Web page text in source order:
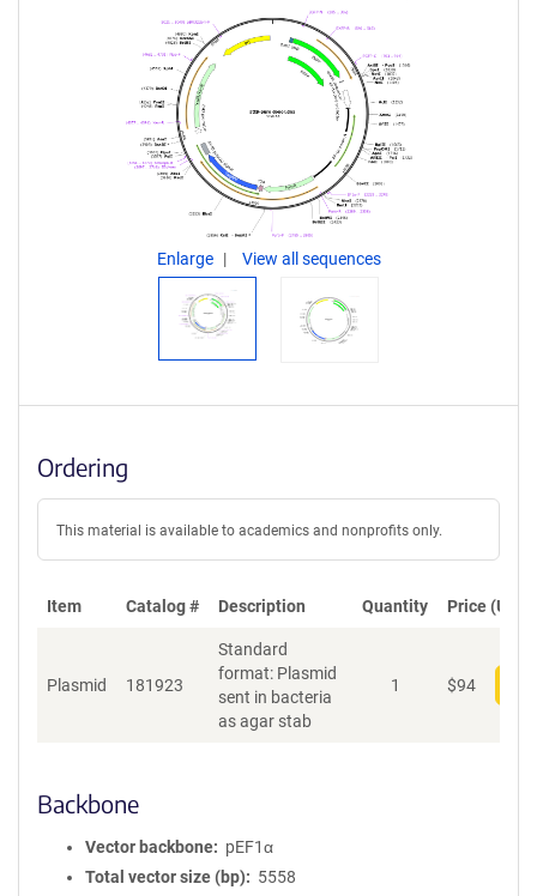
Enlarge View all sequences
Ordering
This material is available to academics and nonprofits only.
Item Catalog # Description Quantity Price (USD)
Plasmid 181923
Standard
format: Plasmid
sent in bacteria
as agar stab
1 $94
Backbone
Vector backbone
pEF1α
Total vector size (bp)
5558